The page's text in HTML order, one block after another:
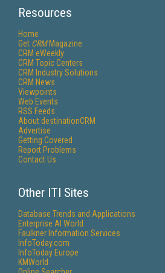
Resources
Home
Get CRMMagazine
CRM eWeekly
CRM Topic Centers
CRM Industry Solutions
CRM News
Viewpoints
Web Events
RSS Feeds
About destinationCRM
Advertise
Getting Covered
Report Problems
Contact Us
Other ITI Sites
Database Trends and Applications
Enterprise AI World
Faulkner Information Services
InfoToday.com
InfoToday Europe
KMWorld